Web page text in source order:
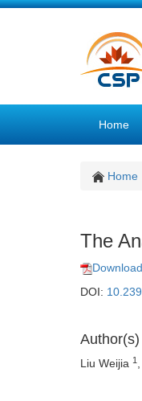
Home
Home
The
DOI:
Author(s)
Liu Weijia 1